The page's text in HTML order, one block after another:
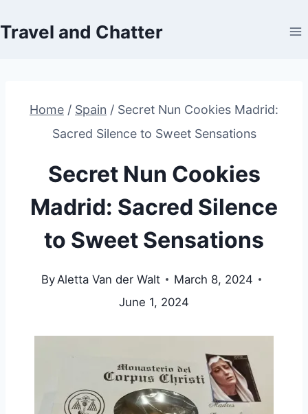
to
Travel and Chatter
Home / Spain / Secret Nun Cookies Madrid:
Sacred Silence to Sweet Sensations
Secret Nun Cookies
Madrid: Sacred Silence
to Sweet Sensations
By Aletta Van der Walt
March 8, 2024
June 1, 2024